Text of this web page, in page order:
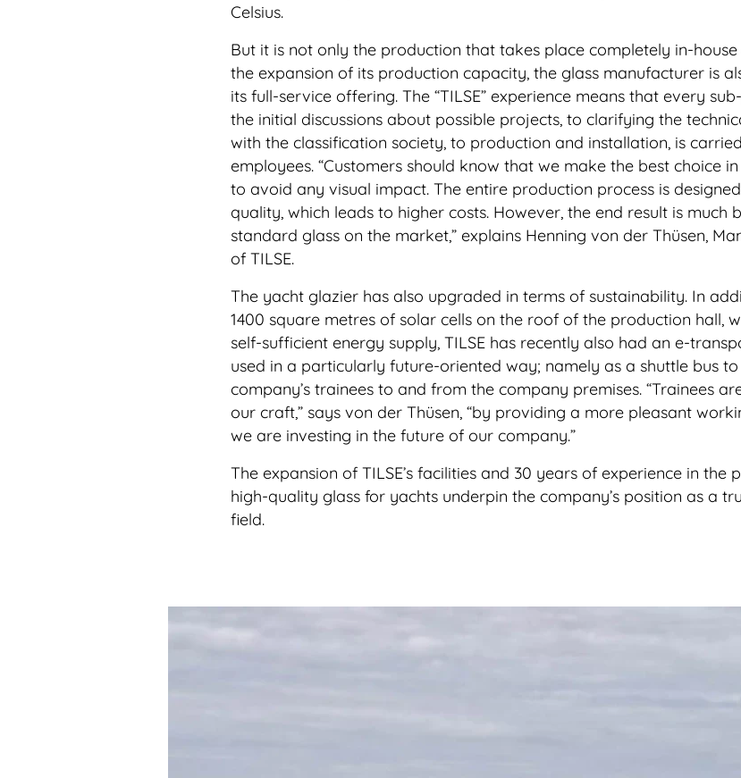
Celsius.
But it is not only the production that takes place completely in-house
the expansion of its production capacity, the glass manufacturer is
its full-service offering. The “TILSE” experience means that every
the initial discussions about possible projects, to clarifying the
with the classification society, to production and installation, is
employees. “Customers should know that we make the best choice
to avoid any visual impact. The entire production process is
quality, which leads to higher costs. However, the end result is much
standard glass on the market,” explains Henning von der Thüsen,
of TILSE.
The yacht glazier has also upgraded in terms of sustainability. In
1400 square metres of solar cells on the roof of the production hall,
self-sufficient energy supply, TILSE has recently also had an e-
used in a particularly future-oriented way; namely as a shuttle bus
company’s trainees to and from the company premises. “Trainees
our craft,” says von der Thüsen, “by providing a more pleasant
we are investing in the future of our company.”
The expansion of TILSE’s facilities and 30 years of experience in the
high-quality glass for yachts underpin the company’s position as a
field.